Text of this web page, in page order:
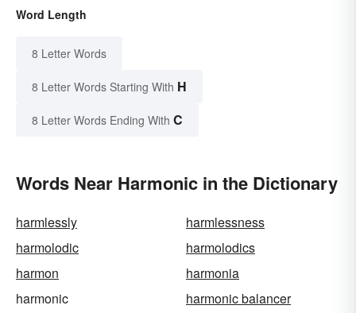
Word Length
8 Letter Words
8 Letter Words Starting With H
8 Letter Words Ending With C
Words Near Harmonic in the Dictionary
harmlessly
harmlessness
harmolodic
harmolodics
harmon
harmonia
harmonic
harmonic balancer